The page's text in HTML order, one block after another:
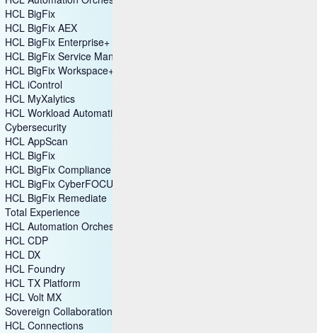
HCL BigFix
HCL BigFix AEX
HCL BigFix Enterprise+
HCL BigFix Service Management
HCL BigFix Workspace+
HCL iControl
HCL MyXalytics
HCL Workload Automation
Cybersecurity
HCL AppScan
HCL BigFix
HCL BigFix Compliance
HCL BigFix CyberFOCUS
HCL BigFix Remediate
Total Experience
HCL Automation Orchestration
HCL CDP
HCL DX
HCL Foundry
HCL TX Platform
HCL Volt MX
Sovereign Collaboration
HCL Connections